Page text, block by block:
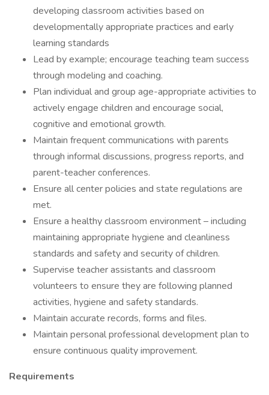
developing classroom activities based on
developmentally appropriate practices and early
learning standards
Lead by example; encourage teaching team success
through modeling and coaching.
Plan individual and group age-appropriate activities to
actively engage children and encourage social,
cognitive and emotional growth.
Maintain frequent communications with parents
through informal discussions, progress reports, and
parent-teacher conferences.
Ensure all center policies and state regulations are
met.
Ensure a healthy classroom environment – including
maintaining appropriate hygiene and cleanliness
standards and safety and security of children.
Supervise teacher assistants and classroom
volunteers to ensure they are following planned
activities, hygiene and safety standards.
Maintain accurate records, forms and files.
Maintain personal professional development plan to
ensure continuous quality improvement.
Requirements